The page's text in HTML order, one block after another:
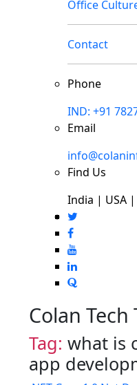
Office
Contact
Phone
IND: +91
Email
Find Us
India | USA
Colan Tech
Tag: what is
app